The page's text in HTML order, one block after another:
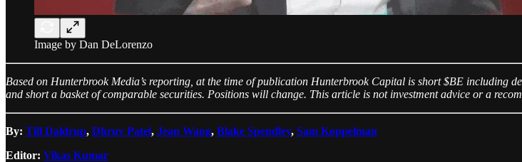
Image by Dan DeLorenzo
Based on Hunterbrook Media’s reporting, at the time of publication Hunterbrook Capital is short $BE including
and short a basket of comparable securities. Positions will change. This article is not investment advice or a
By: Till Daldrup, Dhruv Patel, Jean Wang, Blake Spendley, Sam Koppelman
Editor: Vikas Kumar